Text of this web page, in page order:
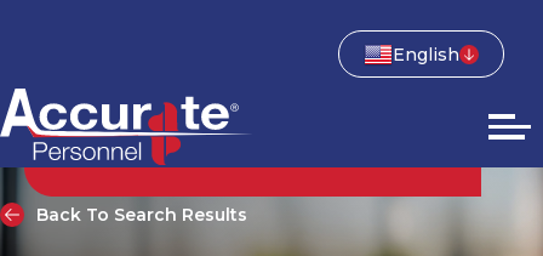
English
Back To Search Results